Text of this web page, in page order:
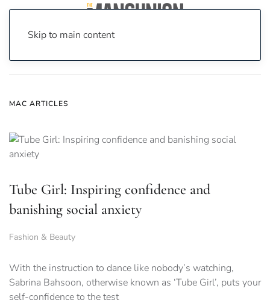
Skip to main content
MAC ARTICLES
Tube Girl: Inspiring confidence and
banishing social anxiety
Fashion & Beauty
With the instruction to dance like nobody’s watching,
Sabrina Bahsoon, otherwise known as ‘Tube Girl’, puts your
self-confidence to the test